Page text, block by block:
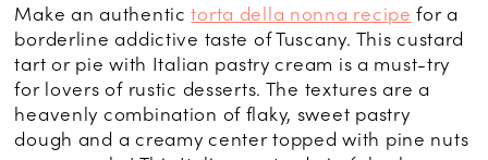
Make an authentictorta della nonna recipe for a
borderline addictive taste of Tuscany. This custard
tart or pie with Italian pastry cream is a must-try
for lovers of rustic desserts. The textures are a
heavenly combination of flaky, sweet pastry
dough and a creamy center topped with pine nuts